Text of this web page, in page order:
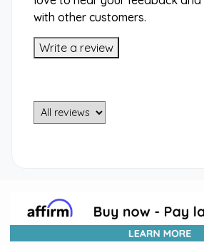
with other customers.
Write a review